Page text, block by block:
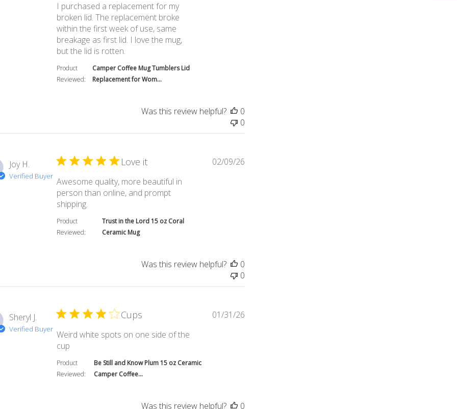
I purchased a replacement for my
broken lid. The replacement broke
within the first week of use, same
breakage as first lid. I love the mug,
but the lid is rotten.
Product
Reviewed:
Camper Coffee Mug Tumblers Lid
Replacement for Wom...
Was this review helpful?
0
0
Joy H.
Verified Buyer
Love it
Awesome quality, more beautiful in
person than online, and prompt
shipping.
Product
Reviewed:
Trust in the Lord 15 oz Coral
Ceramic Mug
02/09/26
Was this review helpful?
0
0
Sheryl J.
Verified Buyer
Cups
Weird white spots on one side of the
cup
Product
Reviewed:
Be Still and Know Plum 15 oz Ceramic
Camper Coffee...
01/31/26
Was this review helpful?
0